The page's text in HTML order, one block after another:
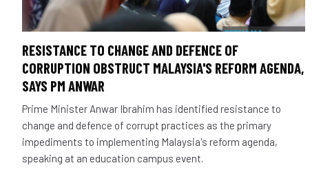
RESISTANCE TO CHANGE AND DEFENCE OF
CORRUPTION OBSTRUCT MALAYSIA'S REFORM AGENDA,
SAYS PM ANWAR
Prime Minister Anwar Ibrahim has identified resistance to
change and defence of corrupt practices as the primary
impediments to implementing Malaysia's reform agenda,
speaking at an education campus event.